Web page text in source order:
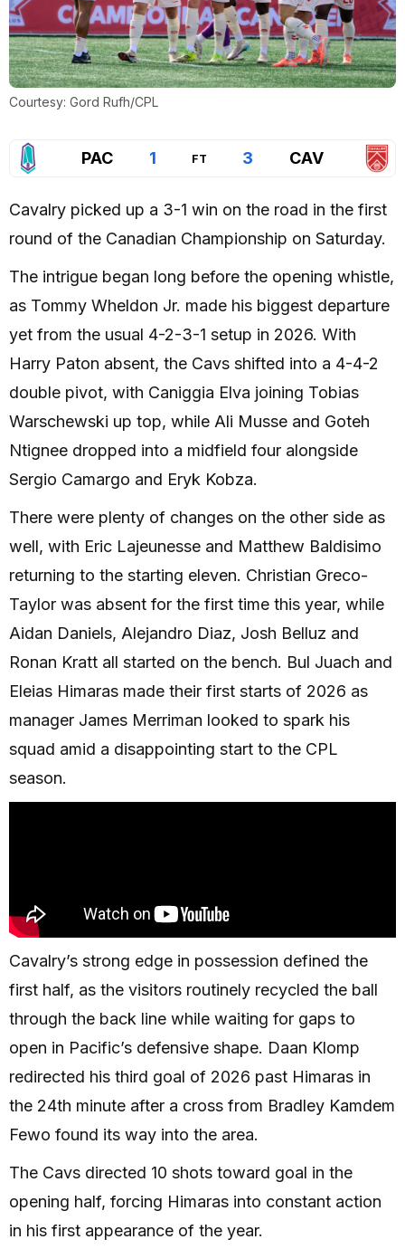
Courtesy: Gord Rufh/CPL
PAC 1 FT 3 CAV
Cavalry picked up a 3-1 win on the road in the first
round of the Canadian Championship on Saturday.
The intrigue began long before the opening whistle,
as Tommy Wheldon Jr. made his biggest departure
yet from the usual 4-2-3-1 setup in 2026. With
Harry Paton absent, the Cavs shifted into a 4-4-2
double pivot, with Caniggia Elva joining Tobias
Warschewski up top, while Ali Musse and Goteh
Ntignee dropped into a midfield four alongside
Sergio Camargo and Eryk Kobza.
There were plenty of changes on the other side as
well, with Eric Lajeunesse and Matthew Baldisimo
returning to the starting eleven. Christian Greco-
Taylor was absent for the first time this year, while
Aidan Daniels, Alejandro Diaz, Josh Belluz and
Ronan Kratt all started on the bench. Bul Juach and
Eleias Himaras made their first starts of 2026 as
manager James Merriman looked to spark his
squad amid a disappointing start to the CPL
season.
Cavalry’s strong edge in possession defined the
first half, as the visitors routinely recycled the ball
through the back line while waiting for gaps to
open in Pacific’s defensive shape. Daan Klomp
redirected his third goal of 2026 past Himaras in
the 24th minute after a cross from Bradley Kamdem
Fewo found its way into the area.
The Cavs directed 10 shots toward goal in the
opening half, forcing Himaras into constant action
in his first appearance of the year.